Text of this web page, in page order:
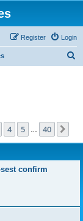
Login
Register
4 5 40
confirm